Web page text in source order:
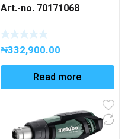
Art.-no. 70171068
₦332,900.00
Read more